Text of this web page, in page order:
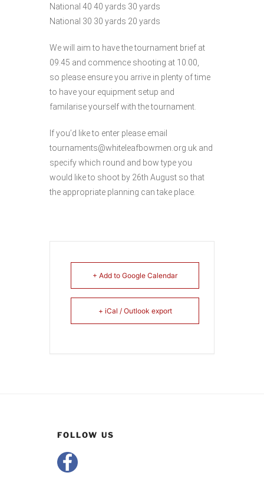
National 40 40 yards 30 yards
National 30 30 yards 20 yards
We will aim to have the tournament brief at
09:45 and commence shooting at 10:00,
so please ensure you arrive in plenty of time
to have your equipment setup and
familarise yourself with the tournament.
If you’d like to enter please email
tournaments@whiteleafbowmen.org.uk and
specify which round and bow type you
would like to shoot by 26th August so that
the appropriate planning can take place.
+ Add to Google Calendar
+ iCal / Outlook export
FOLLOW US